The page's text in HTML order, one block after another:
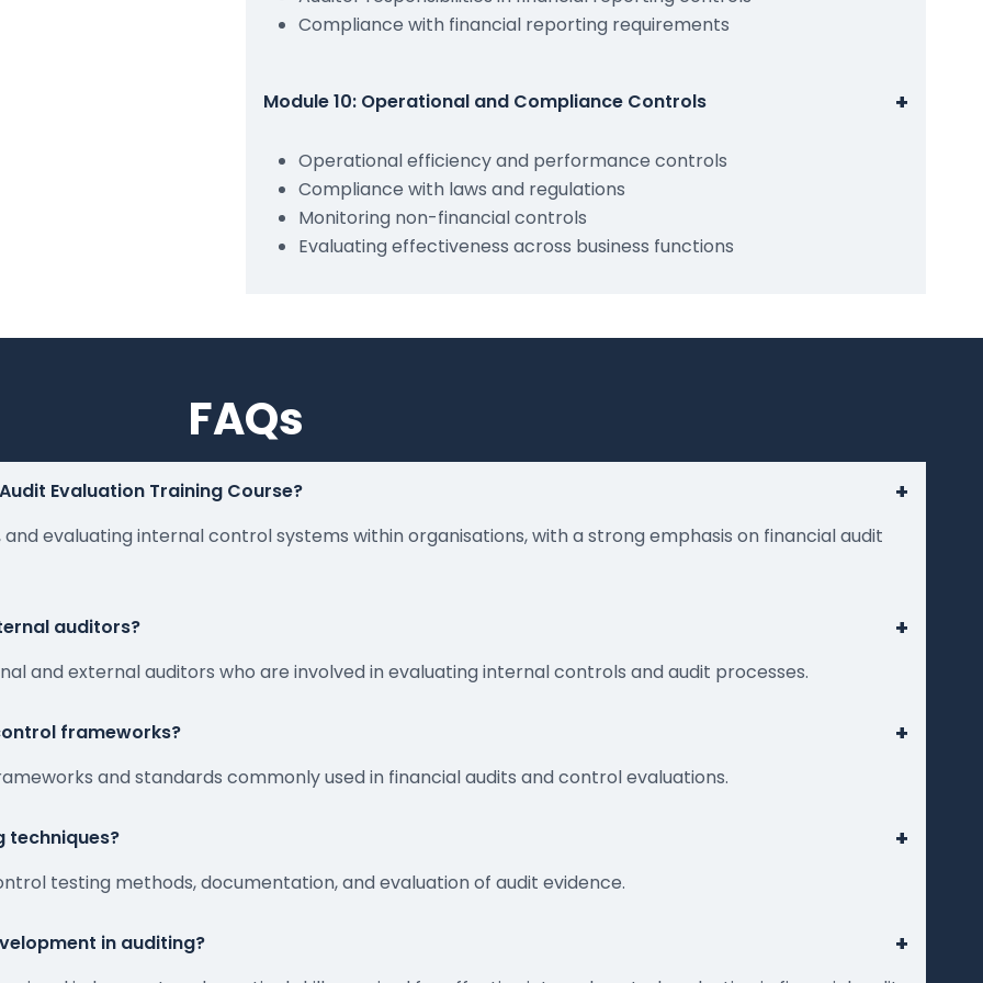
Compliance with financial reporting requirements
Module 10: Operational and Compliance Controls +
Operational efficiency and performance controls
Compliance with laws and regulations
Monitoring non-financial controls
Evaluating effectiveness across business functions
FAQs
Evaluation Training Course? +
and evaluating internal control systems within organisations, with a strong emphasis on financial audit
auditors? +
and external auditors who are involved in evaluating internal controls and audit processes.
frameworks? +
and standards commonly used in financial audits and control evaluations.
techniques? +
testing methods, documentation, and evaluation of audit evidence.
in auditing? +